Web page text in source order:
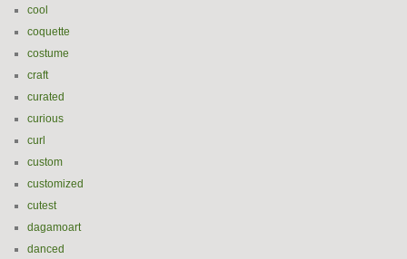
cool
coquette
costume
craft
curated
curious
curl
custom
customized
cutest
dagamoart
danced